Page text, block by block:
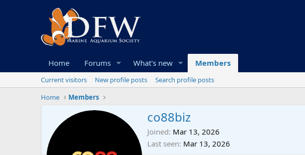
Home Forums What's new Members
Current visitors New profile posts
Search profile posts
Home
Members
co88biz
Joined Mar 13, 2026
Last seen Mar 13, 2026